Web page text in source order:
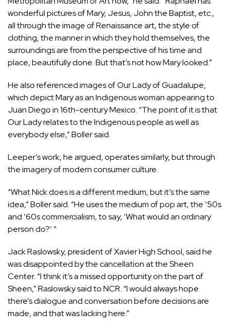
wonderful pictures of Mary, Jesus, John the Baptist, etc.,
all through the image of Renaissance art, the style of
clothing, the manner in which they hold themselves, the
surroundings are from the perspective of his time and
place, beautifully done. But that’s not how Mary looked.”
He also referenced images of Our Lady of Guadalupe,
which depict Mary as an Indigenous woman appearing to
Juan Diego in 16th-century Mexico. “The point of it is that
Our Lady relates to the Indigenous people as well as
everybody else,” Boller said.
Leeper’s work, he argued, operates similarly, but through
the imagery of modern consumer culture.
“What Nick does is a different medium, but it’s the same
idea,” Boller said. “He uses the medium of pop art, the ’50s
and ’60s commercialism, to say, ‘What would an ordinary
person do?’ “
Jack Raslowsky, president of Xavier High School, said he
was disappointed by the cancellation at the Sheen
Center. “I think it’s a missed opportunity on the part of
Sheen,” Raslowsky said to NCR. “I would always hope
there’s dialogue and conversation before decisions are
made, and that was lacking here.”